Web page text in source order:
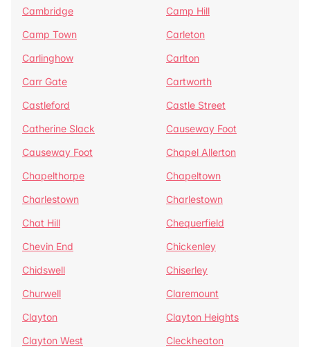
Cambridge
Camp Hill
Camp Town
Carleton
Carlinghow
Carlton
Carr Gate
Cartworth
Castleford
Castle Street
Catherine Slack
Causeway Foot
Causeway Foot
Chapel Allerton
Chapelthorpe
Chapeltown
Charlestown
Charlestown
Chat Hill
Chequerfield
Chevin End
Chickenley
Chidswell
Chiserley
Churwell
Claremount
Clayton
Clayton Heights
Clayton West
Cleckheaton